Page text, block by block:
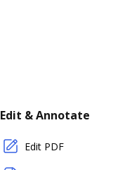
Edit & Annotate
Edit PDF